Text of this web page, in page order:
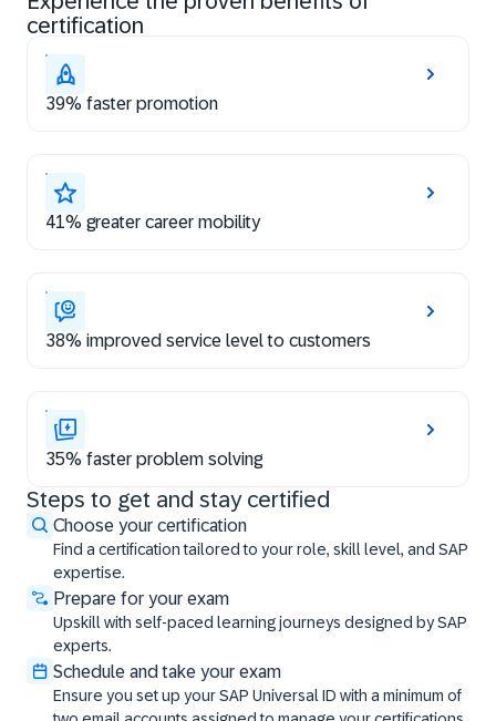
certification
39% faster promotion
41% greater career mobility
38% improved service level to customers
35% faster problem solving
Steps to get and stay certified
Choose your certification
Find a certification tailored to your role, skill level, and SAP
expertise.
Prepare for your exam
Upskill with self-paced learning journeys designed by SAP
experts.
Schedule and take your exam
Ensure you set up your SAP Universal ID with a minimum of
Steps to get and stay certified